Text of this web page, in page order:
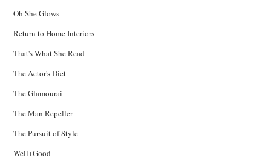
Oh She Glows
Return to Home Interiors
That's What She Read
The Actor's Diet
The Glamourai
The Man Repeller
The Pursuit of Style
Well+Good